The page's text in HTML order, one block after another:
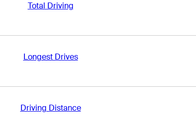
Total Driving
Longest Drives
Driving Distance